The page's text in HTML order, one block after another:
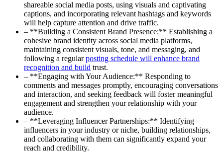
shareable social media posts, using visuals and captivating
captions, and incorporating relevant hashtags and keywords
will help capture attention and drive traffic.
– **Building a Consistent Brand Presence:** Establishing a
cohesive brand identity across social media platforms,
maintaining consistent visuals, tone, and messaging, and
following a regularposting schedule will enhance brand
recognition and build trust.
– **Engaging with Your Audience:** Responding to
comments and messages promptly, encouraging conversations
and interaction, and seeking feedback will foster meaningful
engagement and strengthen your relationship with your
audience.
– **Leveraging Influencer Partnerships:** Identifying
influencers in your industry or niche, building relationships,
and collaborating with them can significantly expand your
reach and credibility.